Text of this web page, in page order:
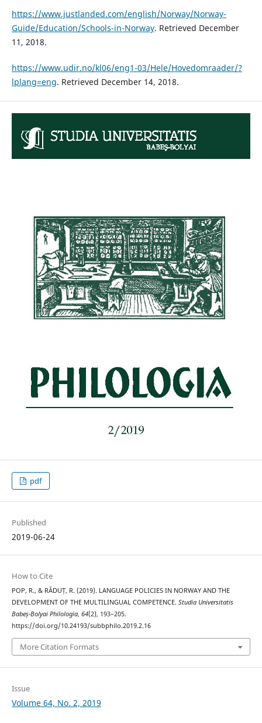
https://www.justlanded.com/english/Norway/Norway-
Guide/Education/Schools-in-Norway. Retrieved December
11, 2018.
https://www.udir.no/kl06/eng1-03/Hele/Hovedomraader/?
lplang=eng. Retrieved December 14, 2018.
pdf
Published
2019-06-24
How to Cite
POP, R., & RĂDUȚ, R. (2019). LANGUAGE POLICIES IN NORWAY AND THE
DEVELOPMENT OF THE MULTILINGUAL COMPETENCE. Studia Universitatis
Babeș-Bolyai Philologia, 64(2), 193–205.
https://doi.org/10.24193/subbphilo.2019.2.16
More Citation Formats
Issue
Volume 64, No. 2, 2019